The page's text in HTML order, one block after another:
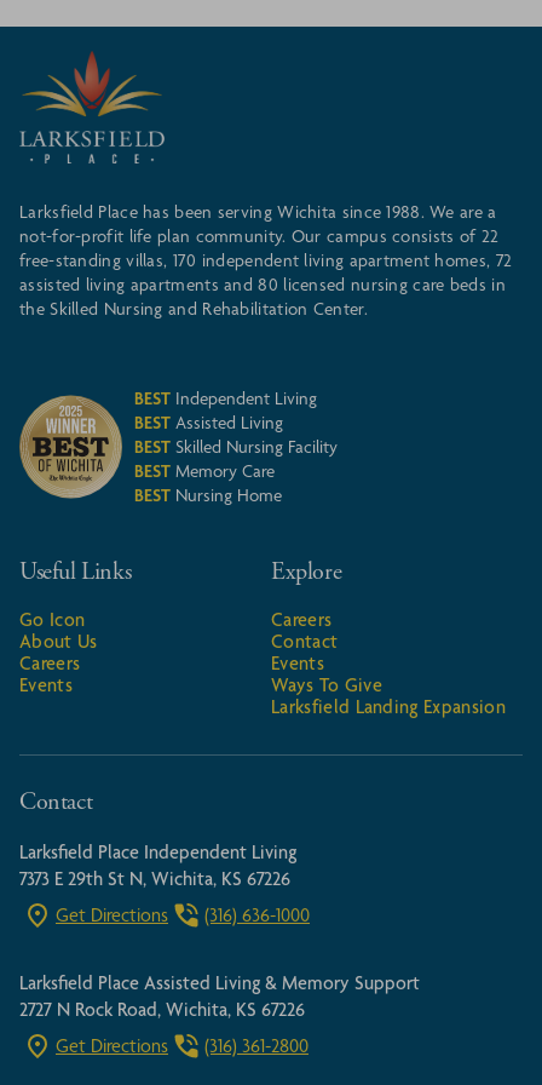
Larksfield Place has been serving Wichita since 1988. We are a
not-for-profit life plan community. Our campus consists of 22
free-standing villas, 170 independent living apartment homes, 72
assisted living apartments and 80 licensed nursing care beds in
the Skilled Nursing and Rehabilitation Center.
BEST Independent Living
BEST Assisted Living
BEST Skilled Nursing Facility
BEST Memory Care
BEST Nursing Home
Useful Links
Go Icon
About Us
Careers
Events
Explore
Careers
Contact
Events
Ways To Give
Larksfield Landing Expansion
Contact
Larksfield Place Independent Living
7373 E 29th St N, Wichita, KS 67226
Get Directions
(316) 636-1000
Larksfield Place Assisted Living & Memory Support
2727 N Rock Road, Wichita, KS 67226
Get Directions
(316) 361-2800